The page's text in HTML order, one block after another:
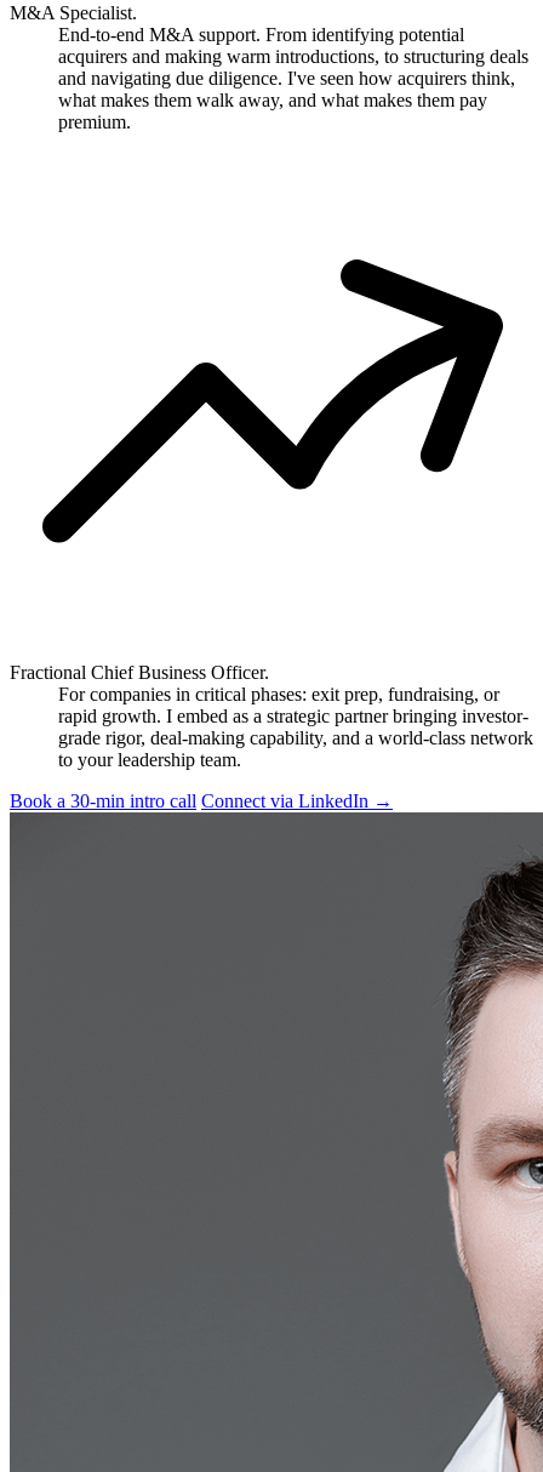
M&A Specialist.
End-to-end M&A support. From identifying potential
acquirers and making warm introductions, to structuring deals
and navigating due diligence. I've seen how acquirers think,
what makes them walk away, and what makes them pay
premium.
Fractional Chief Business Officer.
For companies in critical phases: exit prep, fundraising, or
rapid growth. I embed as a strategic partner bringing investor-
grade rigor, deal-making capability, and a world-class network
to your leadership team.
Book a 30-min intro call Connect via LinkedIn →